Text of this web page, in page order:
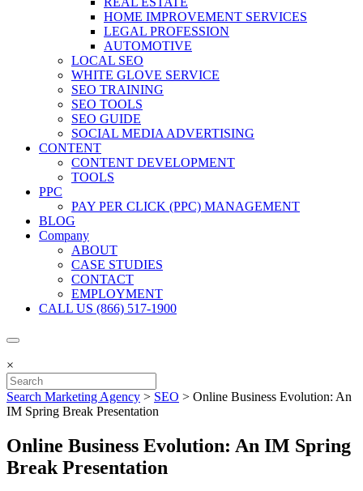
HOME IMPROVEMENT SERVICES
LEGAL PROFESSION
AUTOMOTIVE
LOCAL SEO
WHITE GLOVE SERVICE
SEO TRAINING
SEO TOOLS
SEO GUIDE
SOCIAL MEDIA ADVERTISING
CONTENT
CONTENT DEVELOPMENT
TOOLS
PPC
PAY PER CLICK (PPC) MANAGEMENT
BLOG
Company
ABOUT
CASE STUDIES
CONTACT
EMPLOYMENT
CALL US (866) 517-1900
×
Search Marketing Agency > SEO > Online Business Evolution: An
IM Spring Break Presentation
Online Business Evolution: An IM Spring
Break Presentation